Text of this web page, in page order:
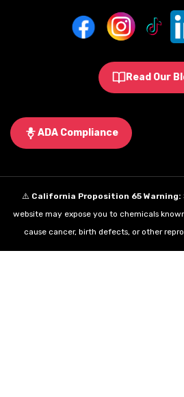
Read Our
ADA Compliance
⚠️ California Proposition 65 Warning:
website may expose you to chemicals
cause cancer, birth defects, or other